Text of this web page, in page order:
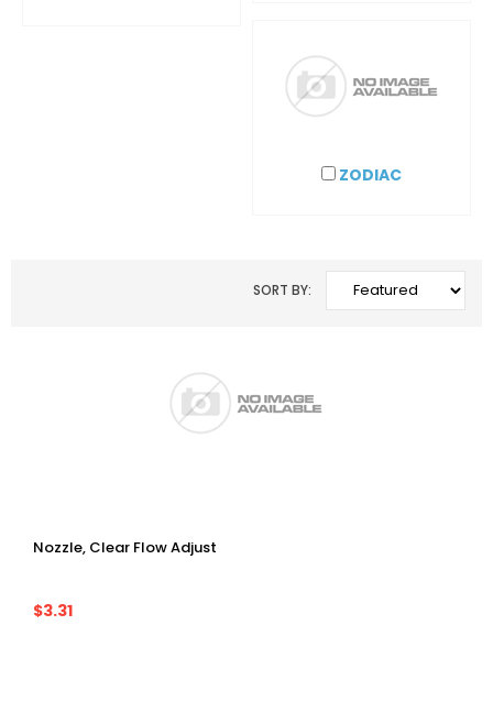
ZODIAC
SORT BY:
Nozzle, Clear Flow Adjust
$3.31